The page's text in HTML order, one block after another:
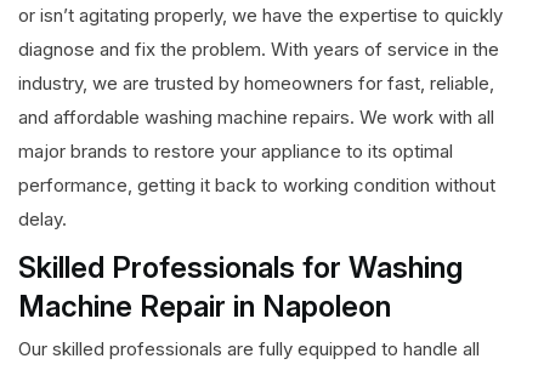
or isn’t agitating properly, we have the expertise to quickly
diagnose and fix the problem. With years of service in the
industry, we are trusted by homeowners for fast, reliable,
and affordable washing machine repairs. We work with all
major brands to restore your appliance to its optimal
performance, getting it back to working condition without
delay.
Skilled Professionals for Washing
Machine Repair in Napoleon
Our skilled professionals are fully equipped to handle all